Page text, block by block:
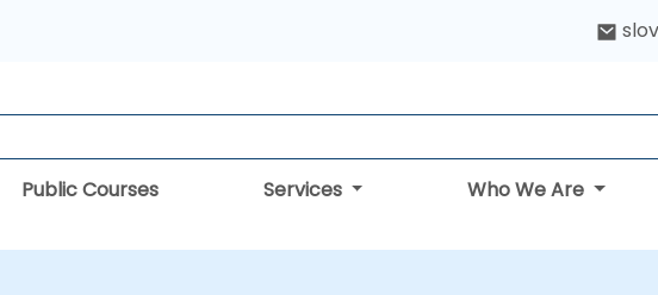
Public Courses Services Who We Are